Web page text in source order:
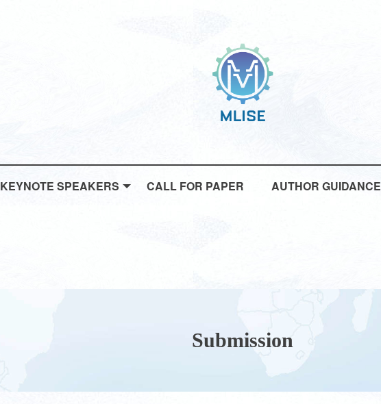
KEYNOTE SPEAKERS CALL FOR PAPER AUTHOR GUIDANCE
Submission